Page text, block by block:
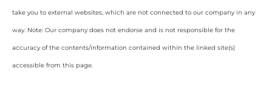
take you to external websites, which are not connected to our company in any
way. Note: Our company does not endorse and is not responsible for the
accuracy of the contents/information contained within the linked site(s)
accessible from this page.